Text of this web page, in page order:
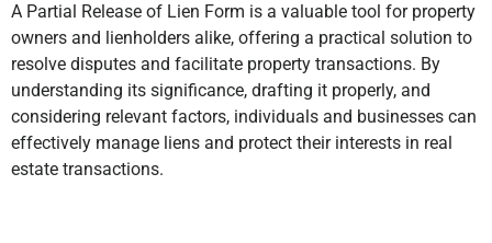
A Partial Release of Lien Form is a valuable tool for property
owners and lienholders alike, offering a practical solution to
resolve disputes and facilitate property transactions. By
understanding its significance, drafting it properly, and
considering relevant factors, individuals and businesses can
effectively manage liens and protect their interests in real
estate transactions.